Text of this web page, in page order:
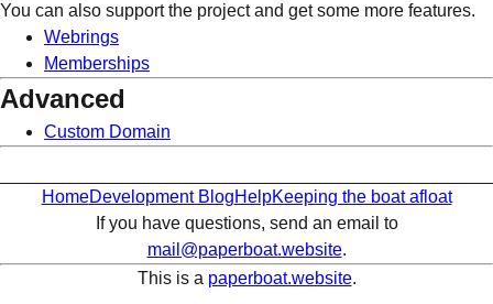
You can also support the project and get some more features.
Webrings
Memberships
Advanced
Custom Domain
HomeDevelopment BlogHelpKeeping the boat afloat
If you have questions, send an email to
mail@paperboat.website.
This is a paperboat.website.